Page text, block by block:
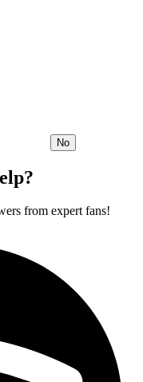
No
from expert fans!